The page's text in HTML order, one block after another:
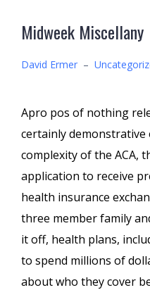
Midweek Miscellany
David Ermer –
Apro pos of nothing
certainly demonstrative
complexity of the ACA,
application to receive
health insurance
three member family
it off, health plans,
to spend millions of
about who they cover